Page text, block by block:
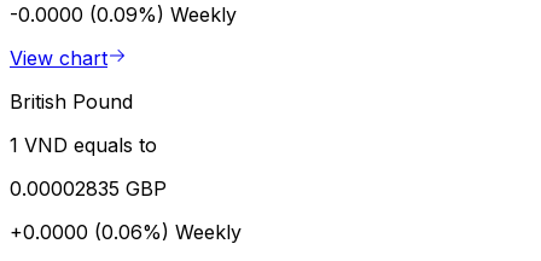
-0.0000 (0.09%) Weekly
View chart
British Pound
1 VND equals to
0.00002835 GBP
+0.0000 (0.06%) Weekly